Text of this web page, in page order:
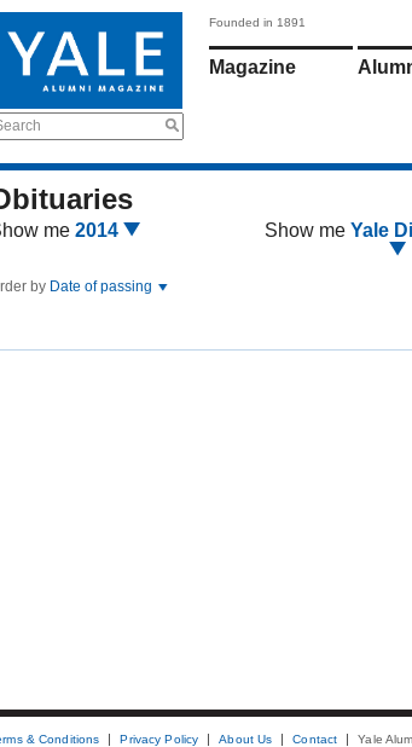
Founded in 1891
Magazine
me 2014 Show me Yale
by Date of passing
& Conditions Privacy Policy About Us Contact Yale